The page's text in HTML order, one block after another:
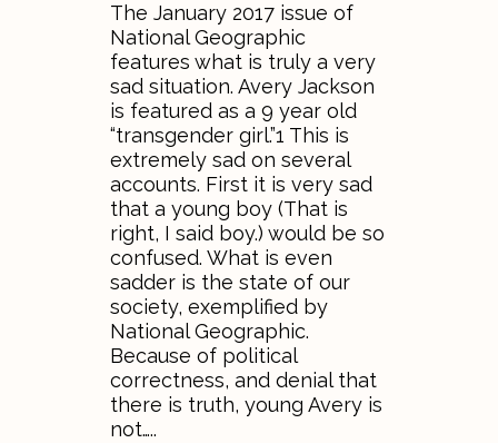
The January 2017 issue of
National Geographic
features what is truly a very
sad situation. Avery Jackson
is featured as a 9 year old
“transgender girl.”1 This is
extremely sad on several
accounts. First it is very sad
that a young boy (That is
right, I said boy.) would be so
confused. What is even
sadder is the state of our
society, exemplified by
National Geographic.
Because of political
correctness, and denial that
there is truth, young Avery is
not…..